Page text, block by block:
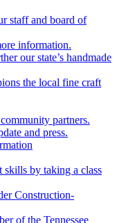
staff and board of
information.
our state’s handmade
the local fine craft
partners.
and press.
skills by taking a class
Construction-
of the Tennessee